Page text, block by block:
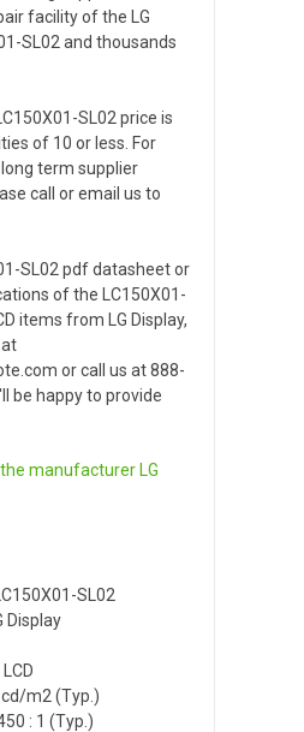
facility of the LG
SL02 and thousands
SL02 price is
of 10 or less. For
term supplier
call or email us to
SL02 pdf datasheet or
of the LC150X01-
items from LG Display,
or call us at 888-
be happy to provide
manufacturer LG
SL02
Display
m2 (Typ.)
: 1 (Typ.)